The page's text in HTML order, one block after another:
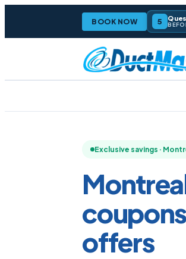
BOOK NOW 5
Exclusive savings ·
offers